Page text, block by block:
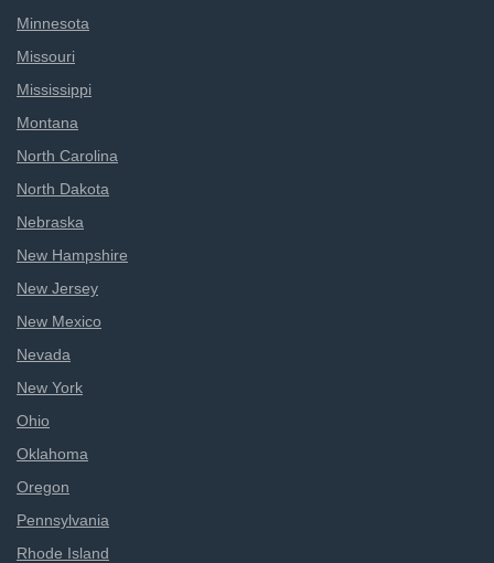
Minnesota
Missouri
Mississippi
Montana
North Carolina
North Dakota
Nebraska
New Hampshire
New Jersey
New Mexico
Nevada
New York
Ohio
Oklahoma
Oregon
Pennsylvania
Rhode Island